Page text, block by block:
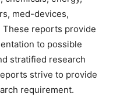
med-devices,
These reports provide
to possible
stratified research
strive to provide
requirement.